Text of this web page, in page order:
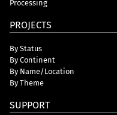
Processing
PROJECTS
By Status
By Continent
By Name/Location
By Theme
SUPPORT